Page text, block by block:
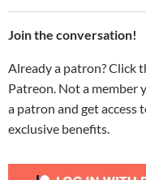
Join the conversation!
Already a patron? Click
Patreon. Not a member
a patron and get access
exclusive benefits.